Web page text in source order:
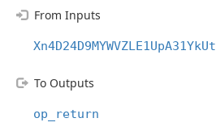
From Inputs
To Outputs
op_return